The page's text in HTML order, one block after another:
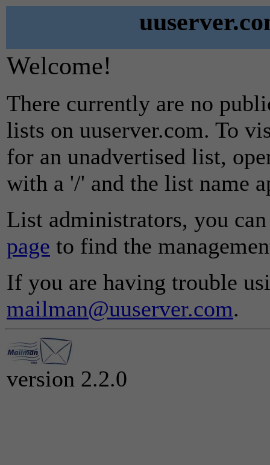
Welcome!
There currently are no
lists on uuserver.com. To
for an unadvertised list,
with a '/' and the list name
List administrators, you
page to find the
If you are having trouble
mailman@uuserver.com.
version 2.2.0